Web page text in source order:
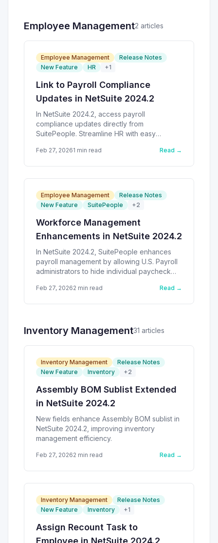
Employee Management2 articles
Employee Management
Release Notes
New Feature
HR +1
Link to Payroll Compliance
Updates in NetSuite 2024.2
In NetSuite 2024.2, access payroll
compliance updates directly from
SuitePeople. Streamline HR with easy
Feb 27, 20261 min read Read →
Employee Management
Release Notes
New Feature
SuitePeople +2
Workforce Management
Enhancements in NetSuite 2024.2
In NetSuite 2024.2, SuitePeople enhances
payroll management by allowing U.S. Payroll
administrators to hide individual paycheck
Feb 27, 20262 min read Read →
Inventory Management31 articles
Inventory Management
Release Notes
New Feature
Inventory +2
Assembly BOM Sublist Extended
in NetSuite 2024.2
New fields enhance Assembly BOM sublist in
NetSuite 2024.2, improving inventory
management efficiency.
Feb 27, 20262 min read Read →
Inventory Management
Release Notes
New Feature
Inventory +1
Assign Recount Task to
Employee in NetSuite 2024.2